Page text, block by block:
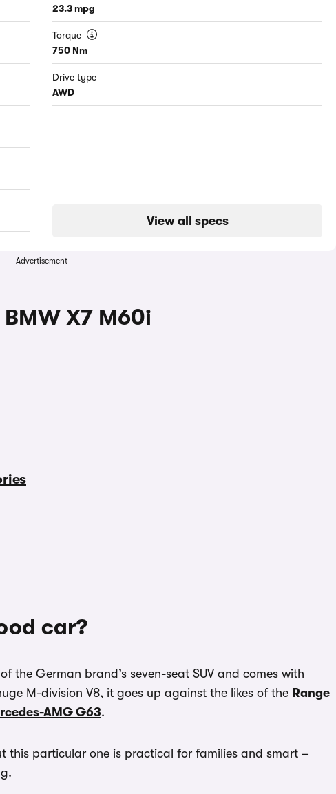
23.3 mpg
Torque
750 Nm
Drive type
AWD
View all specs
Advertisement
X7 M60i
car?
the German brand’s seven-seat SUV and comes with
M-division V8, it goes up against the likes of the Range
AMG G63.
this particular one is practical for families and smart –